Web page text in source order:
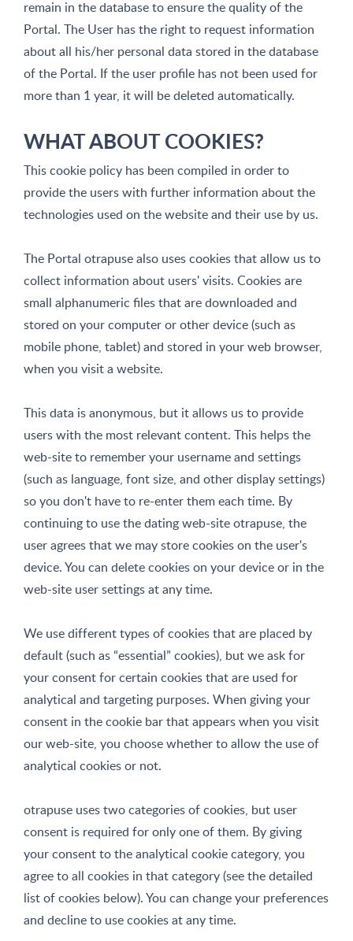
remain in the database to ensure the quality of the
Portal. The User has the right to request information
about all his/her personal data stored in the database
of the Portal. If the user profile has not been used for
more than 1 year, it will be deleted automatically.
WHAT ABOUT COOKIES?
This cookie policy has been compiled in order to
provide the users with further information about the
technologies used on the website and their use by us.
The Portal otrapuse also uses cookies that allow us to
collect information about users' visits. Cookies are
small alphanumeric files that are downloaded and
stored on your computer or other device (such as
mobile phone, tablet) and stored in your web browser,
when you visit a website.
This data is anonymous, but it allows us to provide
users with the most relevant content. This helps the
web-site to remember your username and settings
(such as language, font size, and other display settings)
so you don't have to re-enter them each time. By
continuing to use the dating web-site otrapuse, the
user agrees that we may store cookies on the user's
device. You can delete cookies on your device or in the
web-site user settings at any time.
We use different types of cookies that are placed by
default (such as “essential” cookies), but we ask for
your consent for certain cookies that are used for
analytical and targeting purposes. When giving your
consent in the cookie bar that appears when you visit
our web-site, you choose whether to allow the use of
analytical cookies or not.
otrapuse uses two categories of cookies, but user
consent is required for only one of them. By giving
your consent to the analytical cookie category, you
agree to all cookies in that category (see the detailed
list of cookies below). You can change your preferences
and decline to use cookies at any time.